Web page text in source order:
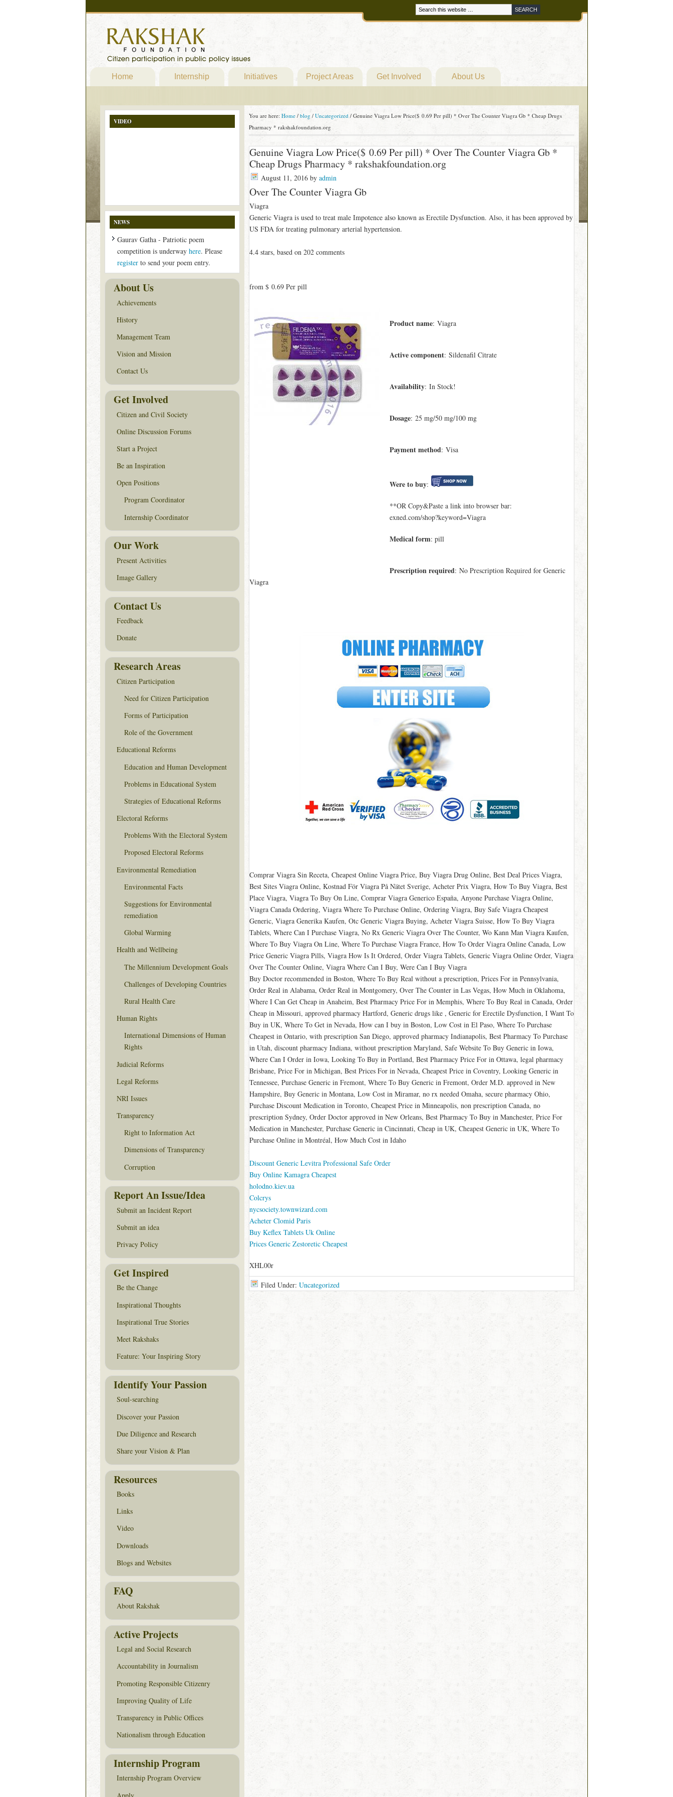
Home Internship Initiatives Project Areas Get Involved About Us
You are here: Home / blog / Uncategorized /Genuine Viagra Low Price($ 0.69 Per pill) * Over The Counter Viagra Gb * Cheap Drugs
Pharmacy * rakshakfoundation.org
Genuine Viagra Low Price($ 0.69 Per pill) * Over The Counter Viagra Gb *
Cheap Drugs Pharmacy * rakshakfoundation.org
August 11, 2016by admin
Over The Counter Viagra Gb
Viagra
Generic Viagra is used to treat male Impotence also known as Erectile Dysfunction. Also, it has been approved by
US FDA for treating pulmonary arterial hypertension.
4.4stars, based on 202comments
from $ 0.69Per pill
Product name: Viagra
Active component: Sildenafil Citrate
Availability: In Stock!
Dosage: 25 mg/50 mg/100 mg
Payment method: Visa
Were to buy:
**OR Copy&Paste a link into browser bar:
exned.com/shop?keyword=Viagra
Medical form: pill
Prescription required: No Prescription Required for Generic
Viagra
Comprar Viagra Sin Receta, Cheapest Online Viagra Price, Buy Viagra Drug Online, Best Deal Prices Viagra,
Best Sites Viagra Online, Kostnad För Viagra På Nätet Sverige, Acheter Prix Viagra, How To Buy Viagra, Best
Place Viagra, Viagra To Buy On Line, Comprar Viagra Generico España, Anyone Purchase Viagra Online,
Viagra Canada Ordering, Viagra Where To Purchase Online, Ordering Viagra, Buy Safe Viagra Cheapest
Generic, Viagra Generika Kaufen, Otc Generic Viagra Buying, Acheter Viagra Suisse, How To Buy Viagra
Tablets, Where Can I Purchase Viagra, No Rx Generic Viagra Over The Counter, Wo Kann Man Viagra Kaufen,
Where To Buy Viagra On Line, Where To Purchase Viagra France, How To Order Viagra Online Canada, Low
Price Generic Viagra Pills, Viagra How Is It Ordered, Order Viagra Tablets, Generic Viagra Online Order, Viagra
Over The Counter Online, Viagra Where Can I Buy, Were Can I Buy Viagra
Buy Doctor recommended in Boston, Where To Buy Real without a prescription, Prices For in Pennsylvania,
Order Real in Alabama, Order Real in Montgomery, Over The Counter in Las Vegas, How Much in Oklahoma,
Where I Can Get Cheap in Anaheim, Best Pharmacy Price For in Memphis, Where To Buy Real in Canada, Order
Cheap in Missouri, approved pharmacy Hartford, Generic drugs like , Generic for Erectile Dysfunction, I Want To
Buy in UK, Where To Get in Nevada, How can I buy in Boston, Low Cost in El Paso, Where To Purchase
Cheapest in Ontario, with prescription San Diego, approved pharmacy Indianapolis, Best Pharmacy To Purchase
in Utah, discount pharmacy Indiana, without prescription Maryland, Safe Website To Buy Generic in Iowa,
Where Can I Order in Iowa, Looking To Buy in Portland, Best Pharmacy Price For in Ottawa, legal pharmacy
Brisbane, Price For in Michigan, Best Prices For in Nevada, Cheapest Price in Coventry, Looking Generic in
Tennessee, Purchase Generic in Fremont, Where To Buy Generic in Fremont, Order M.D. approved in New
Hampshire, Buy Generic in Montana, Low Cost in Miramar, no rx needed Omaha, secure pharmacy Ohio,
Purchase Discount Medication in Toronto, Cheapest Price in Minneapolis, non prescription Canada, no
prescription Sydney, Order Doctor approved in New Orleans, Best Pharmacy To Buy in Manchester, Price For
Medication in Manchester, Purchase Generic in Cincinnati, Cheap in UK, Cheapest Generic in UK, Where To
Purchase Online in Montréal, How Much Cost in Idaho
Discount Generic Levitra Professional Safe Order
Buy Online Kamagra Cheapest
holodno.kiev.ua
Colcrys
nycsociety.townwizard.com
Acheter Clomid Paris
Buy Keflex Tablets Uk Online
Prices Generic Zestoretic Cheapest
XHL00r
Filed Under: Uncategorized
VIDEO
NEWS
Gaurav Gatha - Patriotic poem
competition is underway here. Please
registerto send your poem entry.
About Us
Achievements
History
Management Team
Vision and Mission
Contact Us
Get Involved
Citizen and Civil Society
Online Discussion Forums
Start a Project
Be an Inspiration
Open Positions
Program Coordinator
Internship Coordinator
Our Work
Present Activities
Image Gallery
Contact Us
Feedback
Donate
Research Areas
Citizen Participation
Need for Citizen Participation
Forms of Participation
Role of the Government
Educational Reforms
Education and Human Development
Problems in Educational System
Strategies of Educational Reforms
Electoral Reforms
Problems With the Electoral System
Proposed Electoral Reforms
Environmental Remediation
Environmental Facts
Suggestions for Environmental
remediation
Global Warming
Health and Wellbeing
The Millennium Development Goals
Challenges of Developing Countries
Rural Health Care
Human Rights
International Dimensions of Human
Rights
Judicial Reforms
Legal Reforms
NRI Issues
Transparency
Right to Information Act
Dimensions of Transparency
Corruption
Report An Issue/Idea
Submit an Incident Report
Submit an idea
Privacy Policy
Get Inspired
Be the Change
Inspirational Thoughts
Inspirational True Stories
Meet Rakshaks
Feature: Your Inspiring Story
Identify Your Passion
Soul-searching
Discover your Passion
Due Diligence and Research
Share your Vision & Plan
Resources
Books
Links
Video
Downloads
Blogs and Websites
FAQ
About Rakshak
Active Projects
Legal and Social Research
Accountability in Journalism
Promoting Responsible Citizenry
Improving Quality of Life
Transparency in Public Offices
Nationalism through Education
Internship Program
Internship Program Overview
Apply